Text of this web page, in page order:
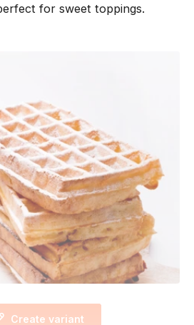
for sweet toppings.
Create variant